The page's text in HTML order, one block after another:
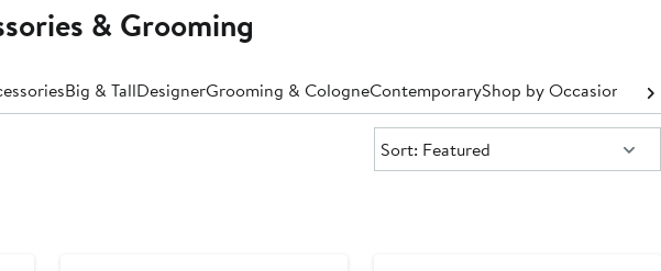
& Grooming
Big & TallDesignerGrooming & CologneContemporaryShop by Occasion
Sort:
Sort: Featured